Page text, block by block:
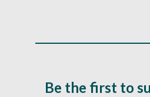
Be the first to